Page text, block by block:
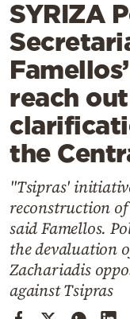
Lifestyle
Travel
Culture
Sports
Mediterranean
Cooking
Weather
Contact
SYRIZA
reach
the
"Tsipras'
reconstruction
said Famellos.
the devaluation
Zachariadis
against Tsipras